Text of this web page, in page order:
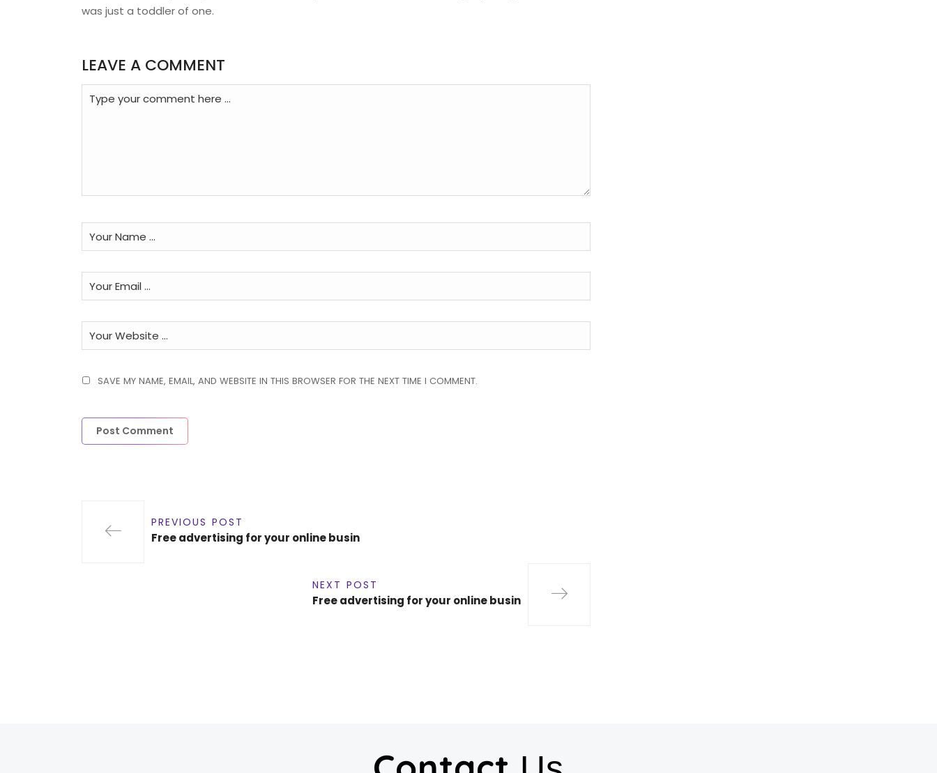
was just a toddler of one.
LEAVE A COMMENT
SAVE MY NAME, EMAIL, AND WEBSITE IN THIS BROWSER FOR THE NEXT TIME I COMMENT.
PREVIOUS POST
Free advertising for your online busin
NEXT POST
Free advertising for your online busin